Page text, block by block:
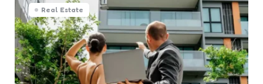
Real Estate